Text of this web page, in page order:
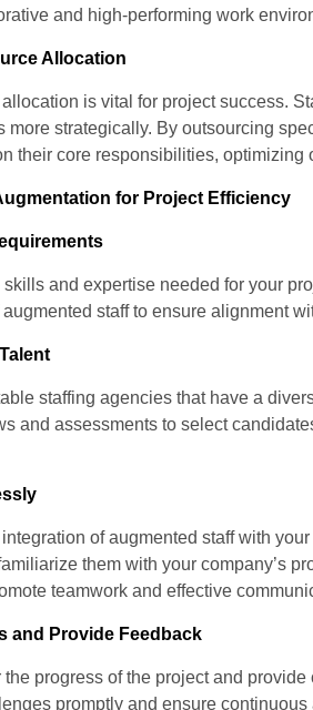
and high-performing work
Allocation
is vital for project success.
more strategically. By outsourcing
their core responsibilities,
for Project Efficiency
and expertise needed for your
staff to ensure alignment
staffing agencies that have a
and assessments to select
of augmented staff with
them with your company’s
teamwork and effective
and Provide Feedback
progress of the project and
promptly and ensure